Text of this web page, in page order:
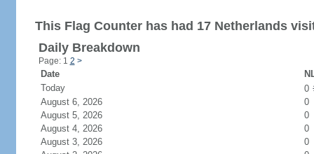
This Flag Counter has had 17 Netherlands
Daily Breakdown
Page: 1 2 >
Date
Today
0
August 6, 2026
0
August 5, 2026
0
August 4, 2026
0
August 3, 2026
0